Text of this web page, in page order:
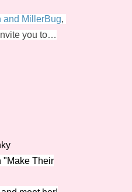
and MillerBug,
you to…
"Make Their